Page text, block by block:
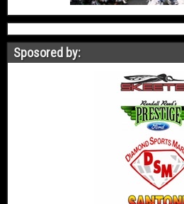
Sposored by: